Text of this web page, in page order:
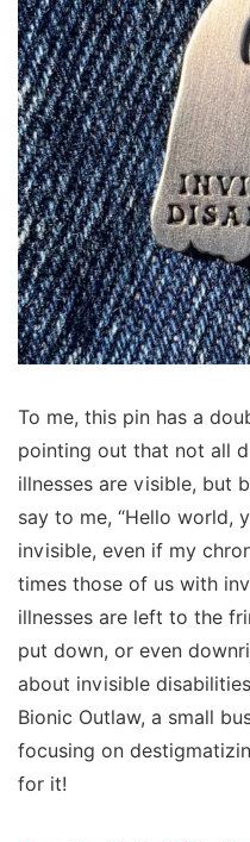
To me, this pin has a
pointing out that not all
illnesses are visible, but
say to me, “Hello world,
invisible, even if my
times those of us with
illnesses are left to the
put down, or even
about invisible
Bionic Outlaw, a small
focusing on
for it!